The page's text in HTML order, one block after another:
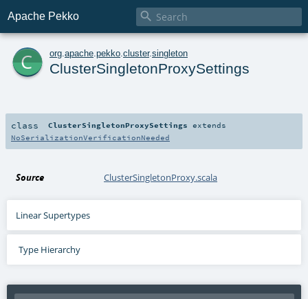
Apache Pekko 
c org apache pekko cluster.singleton
ClusterSingletonProxySettings
class ClusterSingletonProxySettings extends
NoSerializationVerificationNeeded
Source ClusterSingletonProxy.scala
Linear Supertypes
Type Hierarchy